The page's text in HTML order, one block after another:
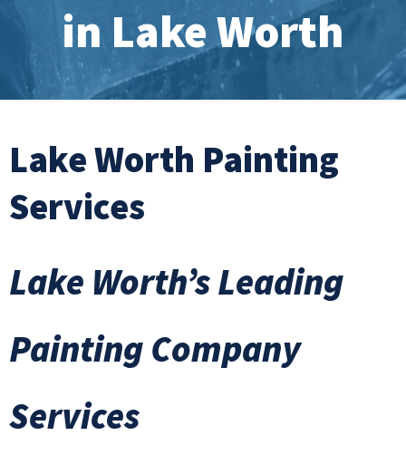
in Lake Worth
Lake Worth Painting
Services
Lake Worth’s Leading
Painting Company
Services